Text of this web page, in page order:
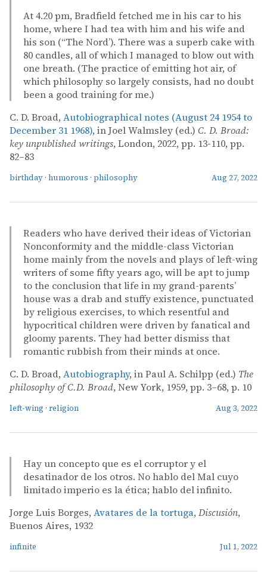
At 4.20 pm, Bradfield fetched me in his car to his
home, where I had tea with him and his wife and
his son (“The Nord’). There was a superb cake with
80 candles, all of which I managed to blow out with
one breath. (The practice of emitting hot air, of
which philosophy so largely consists, had no doubt
been a good training for me.)
C. D. Broad, Autobiographical notes (August 24 1954 to
December 31 1968), in Joel Walmsley (ed.) C. D. Broad:
key unpublished writings, London, 2022, pp. 13-110, pp.
82–83
birthday · humorous · philosophy Aug 27, 2022
Readers who have derived their ideas of Victorian
Nonconformity and the middle-class Victorian
home mainly from the novels and plays of left-wing
writers of some fifty years ago, will be apt to jump
to the conclusion that life in my grand-parents’
house was a drab and stuffy existence, punctuated
by religious exercises, to which resentful and
hypocritical children were driven by fanatical and
gloomy parents. They had better dismiss that
romantic rubbish from their minds at once.
C. D. Broad, Autobiography, in Paul A. Schilpp (ed.) The
philosophy of C.D. Broad, New York, 1959, pp. 3–68, p. 10
left-wing · religion Aug 3, 2022
Hay un concepto que es el corruptor y el
desatinador de los otros. No hablo del Mal cuyo
limitado imperio es la ética; hablo del infinito.
Jorge Luis Borges, Avatares de la tortuga, Discusión,
Buenos Aires, 1932
infinite Jul 1, 2022